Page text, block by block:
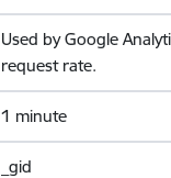
Used by Google
request rate.
1 minute
_gid